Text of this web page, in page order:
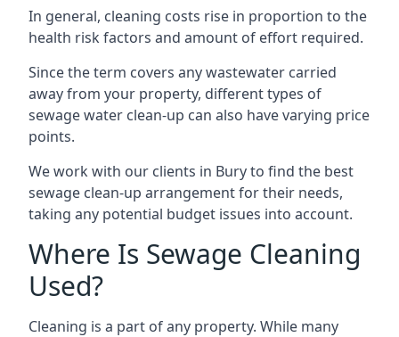
In general, cleaning costs rise in proportion to the
health risk factors and amount of effort required.
Since the term covers any wastewater carried
away from your property, different types of
sewage water clean-up can also have varying price
points.
We work with our clients in Bury to find the best
sewage clean-up arrangement for their needs,
taking any potential budget issues into account.
Where Is Sewage Cleaning
Used?
Cleaning is a part of any property. While many